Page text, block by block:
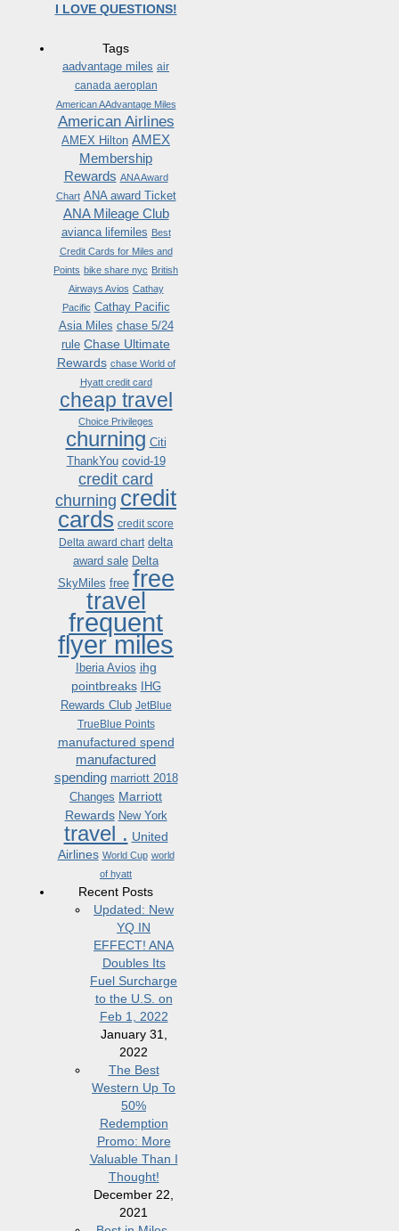
I LOVE QUESTIONS!
Tags
aadvantage miles air
canada aeroplan
American AAdvantage Miles
American Airlines
AMEX Hilton AMEX
Membership
Rewards ANA Award
Chart ANA award Ticket
ANA Mileage Club
avianca lifemiles Best
Credit Cards for Miles and
Points bike share nyc British
Airways Avios Cathay
Pacific Cathay Pacific
Asia Miles chase 5/24
rule Chase Ultimate
Rewards chase World of
Hyatt credit card
cheap travel
Choice Privileges
churning Citi
ThankYou covid-19
credit card
churning credit
cards credit score
Delta award chart delta
award sale Delta
SkyMiles free free
travel
frequent
flyer miles
Iberia Avios ihg
pointbreaks
IHG
Rewards Club JetBlue
TrueBlue Points
manufactured spend
manufactured
spending marriott 2018
Changes Marriott
Rewards New York
travel . United
Airlines World Cup world
of hyatt
Recent Posts
Updated: New
YQ IN
EFFECT! ANA
Doubles Its
Fuel Surcharge
to the U.S. on
Feb 1, 2022
January 31,
2022
The Best
Western Up To
50%
Redemption
Promo: More
Valuable Than I
Thought!
December 22,
2021